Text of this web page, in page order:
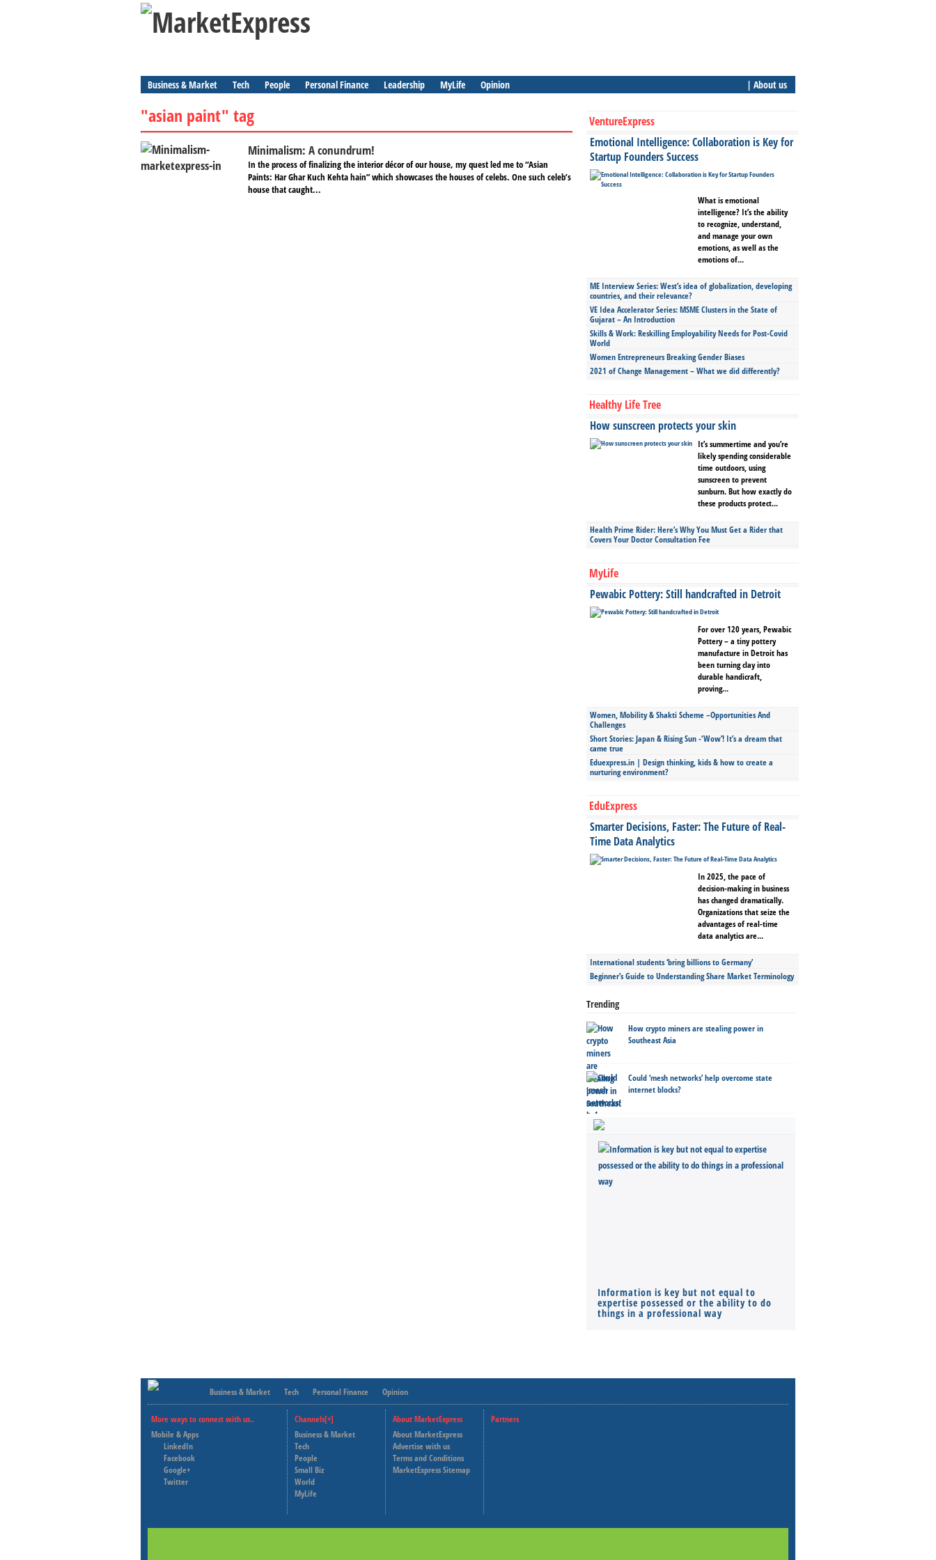
Business & Market Tech People Personal Finance Leadership MyLife Opinion | About us
"asian paint" tag
Minimalism: A conundrum!
In the process of finalizing the interior décor of our house, my quest led me to “Asian
Paints: Har Ghar Kuch Kehta hain” which showcases the houses of celebs. One such celeb’s
house that caught...
VentureExpress
Emotional Intelligence: Collaboration is Key for
Startup Founders Success
What is emotional
intelligence? It’s the ability
to recognize, understand,
and manage your own
emotions, as well as the
emotions of...
ME Interview Series: West’s idea of globalization, developing
countries, and their relevance?
VE Idea Accelerator Series: MSME Clusters in the State of
Gujarat – An Introduction
Skills & Work: Reskilling Employability Needs for Post-Covid
World
Women Entrepreneurs Breaking Gender Biases
2021 of Change Management – What we did differently?
Healthy Life Tree
How sunscreen protects your skin
It’s summertime and you’re
likely spending considerable
time outdoors, using
sunscreen to prevent
sunburn. But how exactly do
these products protect...
Health Prime Rider: Here’s Why You Must Get a Rider that
Covers Your Doctor Consultation Fee
MyLife
Pewabic Pottery: Still handcrafted in Detroit
For over 120 years, Pewabic
Pottery – a tiny pottery
manufacture in Detroit has
been turning clay into
durable handicraft,
proving...
Women, Mobility & Shakti Scheme –Opportunities And
Challenges
Short Stories: Japan & Rising Sun -‘Wow’! It’s a dream that
came true
Eduexpress.in | Design thinking, kids & how to create a
nurturing environment?
EduExpress
Smarter Decisions, Faster: The Future of Real-
Time Data Analytics
In 2025, the pace of
decision-making in business
has changed dramatically.
Organizations that seize the
advantages of real-time
data analytics are...
International students ‘bring billions to Germany’
Beginner’s Guide to Understanding Share Market Terminology
Trending
How crypto miners are stealing power in
Southeast Asia
Could ‘mesh networks’ help overcome state
internet blocks?
Information is key but not equal to
expertise possessed or the ability to do
things in a professional way
Business & Market Tech Personal Finance Opinion
More ways to connect with us..
Mobile & Apps
LinkedIn
Facebook
Google+
Twitter
Channels[+]
Business & Market
Tech
People
Small Biz
World
MyLife
About MarketExpress
About MarketExpress
Advertise with us
Terms and Conditions
MarketExpress Sitemap
Partners